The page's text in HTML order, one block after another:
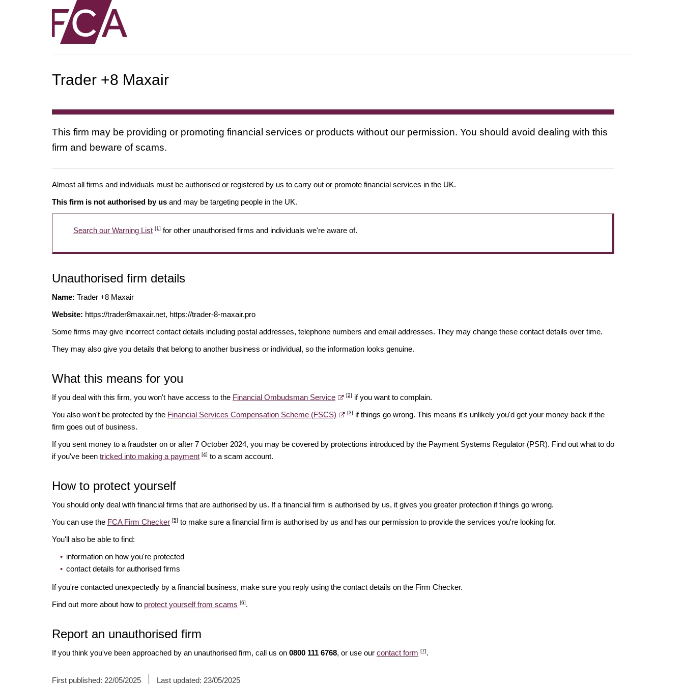
Trader +8 Maxair
This firm may be providing or promoting financial services or products without our permission. You should avoid dealing with this
firm and beware of scams.
Almost all firms and individuals must be authorised or registered by us to carry out or promote financial services in the UK.
This firm is not authorised by us and may be targeting people in the UK.
Search our Warning List [1] for other unauthorised firms and individuals we're aware of.
Unauthorised firm details
Name: Trader +8 Maxair
Website: https://trader8maxair.net, https://trader-8-maxair.pro
Some firms may give incorrect contact details including postal addresses, telephone numbers and email addresses. They may change these contact details over time.
They may also give you details that belong to another business or individual, so the information looks genuine.
What this means for you
If you deal with this firm, you won't have access to the Financial Ombudsman Service [2] if you want to complain.
You also won't be protected by the Financial Services Compensation Scheme (FSCS) [3] if things go wrong. This means it's unlikely you'd get your money back if the
firm goes out of business.
If you sent money to a fraudster on or after 7 October 2024, you may be covered by protections introduced by the Payment Systems Regulator (PSR). Find out what to do
if you've been tricked into making a payment [4] to a scam account.
How to protect yourself
You should only deal with financial firms that are authorised by us. If a financial firm is authorised by us, it gives you greater protection if things go wrong.
You can use the FCA Firm Checker [5] to make sure a financial firm is authorised by us and has our permission to provide the services you're looking for.
You'll also be able to find:
information on how you're protected
contact details for authorised firms
If you're contacted unexpectedly by a financial business, make sure you reply using the contact details on the Firm Checker.
Find out more about how to protect yourself from scams [6].
Report an unauthorised firm
If you think you've been approached by an unauthorised firm, call us on 0800 111 6768, or use our contact form [7].
First published: 22/05/2025 Last updated: 23/05/2025